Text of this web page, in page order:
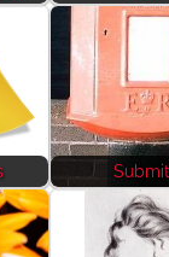
Submit